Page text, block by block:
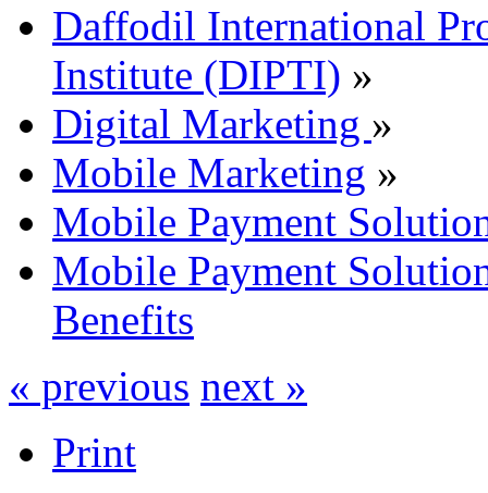
Daffodil International
Institute (DIPTI) »
Digital Marketing »
Mobile Marketing »
Mobile Payment
Mobile Payment
Benefits
« previous next »
Print